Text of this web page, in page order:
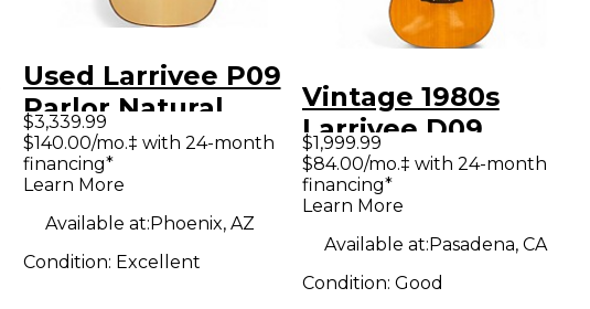
Used Larrivee P09
Parlor Natural
Acoustic Guitar
$3,339.99
$140.00/mo.‡ with 24-month
financing*
Learn More
Available at:Phoenix, AZ
Condition: Excellent
Vintage 1980s
Larrivee D09
Natural Acoustic
Guitar
$1,999.99
$84.00/mo.‡ with 24-month
financing*
Learn More
Available at:Pasadena, CA
Condition: Good